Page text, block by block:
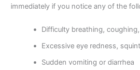
immediately if you notice any of the
Difficulty breathing,
Excessive eye redness,
Sudden vomiting or diarrhea